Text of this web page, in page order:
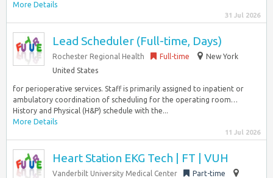
More Details
31 Jul 2026
Lead Scheduler (Full-time, Days)
Rochester Regional Health Full-time
New York
United States
for perioperative services. Staff is primarily assigned to inpatient or
ambulatory coordination of scheduling for the operating room…
History and Physical (H&P) schedule with the...
More Details
11 Jul 2026
Heart Station EKG Tech | FT | VUH
Vanderbilt University Medical Center
Part-time